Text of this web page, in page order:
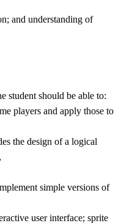
and understanding of
student should be able to:
players and apply those to
the design of a logical
simple versions of
user interface; sprite